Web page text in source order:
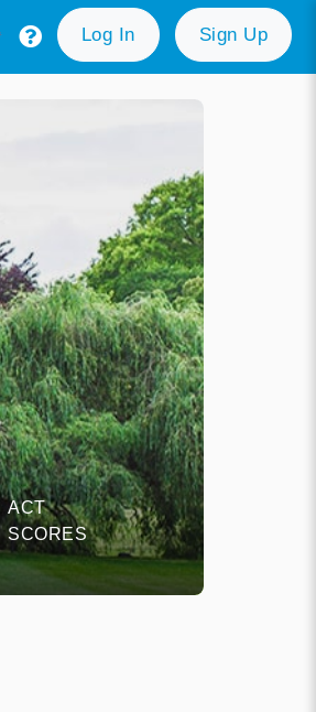
Log In Sign Up
ACT
SCORES